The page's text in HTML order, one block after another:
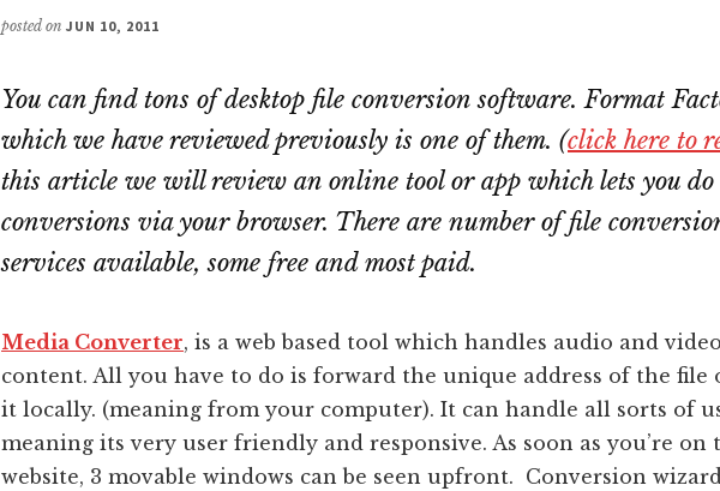
posted on JUN 10, 2011
You can find tons of desktop file conversion software. Format
which we have reviewed previously is one of them. (click here to
this article we will review an online tool or app which lets you do
conversions via your browser. There are number of file
services available, some free and most paid.
Media Converter, is a web based tool which handles audio and
content. All you have to do is forward the unique address of the file
it locally. (meaning from your computer). It can handle all sorts of
meaning its very user friendly and responsive. As soon as you’re on
website, 3 movable windows can be seen upfront. Conversion